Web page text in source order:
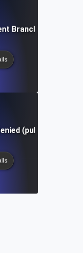
Branches in Git
(publickey)” in